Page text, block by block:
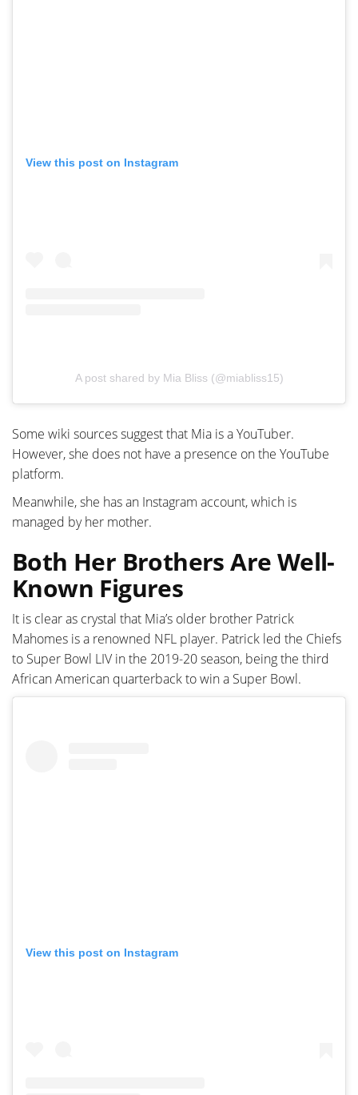
View this post on Instagram
A post shared by Mia Bliss (@miabliss15)
Some wiki sources suggest that Mia is a YouTuber.
However, she does not have a presence on the YouTube
platform.
Meanwhile, she has an Instagram account, which is
managed by her mother.
Both Her Brothers Are Well-
Known Figures
It is clear as crystal that Mia’s older brother Patrick
Mahomes is a renowned NFL player. Patrick led the Chiefs
to Super Bowl LIV in the 2019-20 season, being the third
African American quarterback to win a Super Bowl.
View this post on Instagram